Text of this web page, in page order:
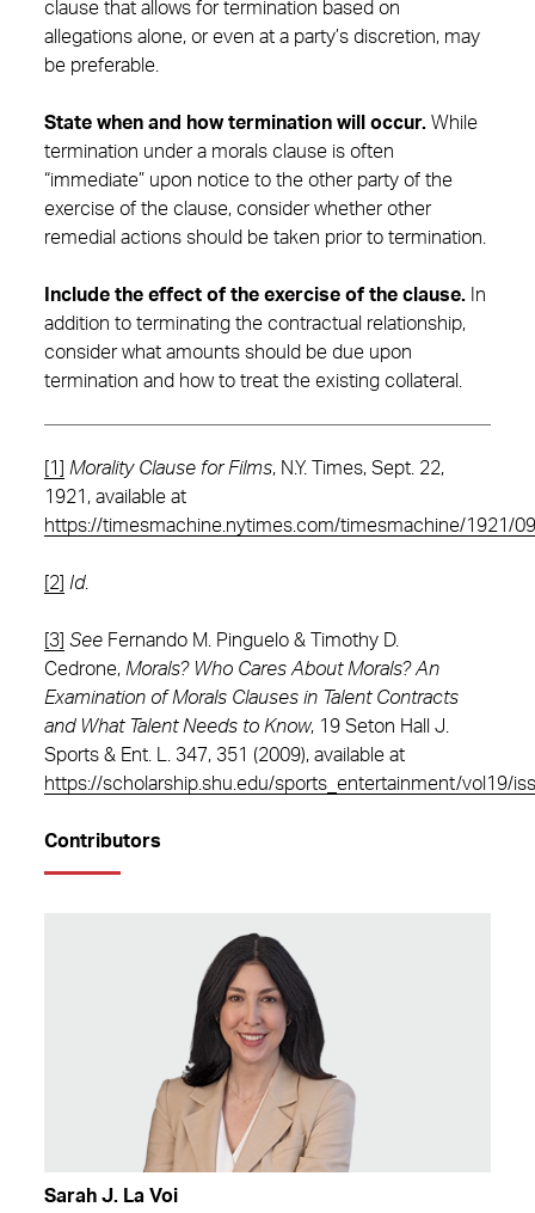
clause that allows for termination based on
allegations alone, or even at a party’s discretion, may
be preferable.
State when and how termination will occur. While
termination under a morals clause is often
“immediate” upon notice to the other party of the
exercise of the clause, consider whether other
remedial actions should be taken prior to termination.
Include the effect of the exercise of the clause. In
addition to terminating the contractual relationship,
consider what amounts should be due upon
termination and how to treat the existing collateral.
[1] Morality Clause for Films, N.Y. Times, Sept. 22,
1921, available at
https://timesmachine.nytimes.com/timesmachine/1921/
[2] Id.
[3] See Fernando M. Pinguelo & Timothy D.
Cedrone, Morals? Who Cares About Morals? An
Examination of Morals Clauses in Talent Contracts
and What Talent Needs to Know, 19 Seton Hall J.
Sports & Ent. L. 347, 351 (2009), available at
https://scholarship.shu.edu/sports_entertainment/vol19/
Contributors
Sarah J. La Voi